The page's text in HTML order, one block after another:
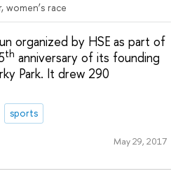
women’s race
organized by HSE as part of
th anniversary of its founding
Park. It drew 290
sports
May 29, 2017